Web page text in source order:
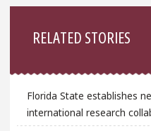
RELATED STORIES
Florida State establishes
international research